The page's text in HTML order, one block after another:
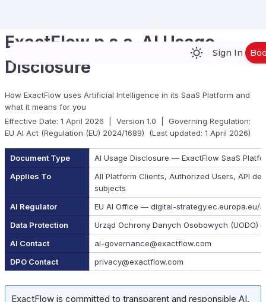
Sign In
ExactFlow p.s.a. AI Usage
Disclosure
How ExactFlow uses Artificial Intelligence in its SaaS Platform and
what it means for you
Effective Date: 1 April 2026 | Version 1.0 | Governing Regulation:
EU AI Act (Regulation (EU) 2024/1689) (Last updated: 1 April 2026)
Document Type
AI Usage Disclosure — ExactFlow SaaS
Applies To
All Platform Clients, Authorized Users, API
subjects
AI Regulator
EU AI Office — digital-strategy.ec.europa.eu/ai
Data Protection
Urząd Ochrony Danych Osobowych (UODO)
AI Contact
ai-governance@exactflow.com
DPO Contact
privacy@exactflow.com
ExactFlow is committed to transparent and responsible AI.